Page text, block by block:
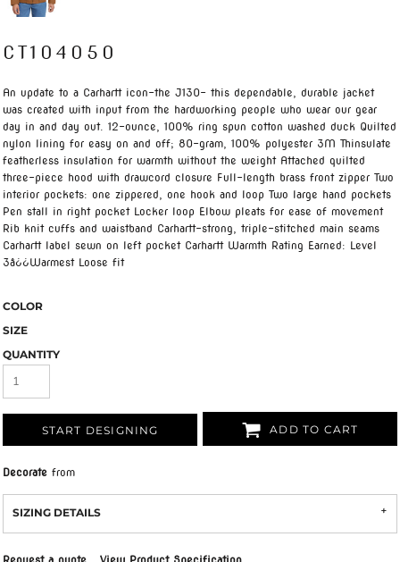
CT104050
An update to a Carhartt icon-the J130- this dependable, durable jacket
was created with input from the hardworking people who wear our gear
day in and day out. 12-ounce, 100% ring spun cotton washed duck Quilted
nylon lining for easy on and off; 80-gram, 100% polyester 3M Thinsulate
featherless insulation for warmth without the weight Attached quilted
three-piece hood with drawcord closure Full-length brass front zipper Two
interior pockets: one zippered, one hook and loop Two large hand pockets
Pen stall in right pocket Locker loop Elbow pleats for ease of movement
Rib knit cuffs and waistband Carhartt-strong, triple-stitched main seams
Carhartt label sewn on left pocket Carhartt Warmth Rating Earned: Level
3â¿¿Warmest Loose fit
COLOR
SIZE
QUANTITY
START DESIGNING ADD TO CART
Decorate from
SIZING DETAILS